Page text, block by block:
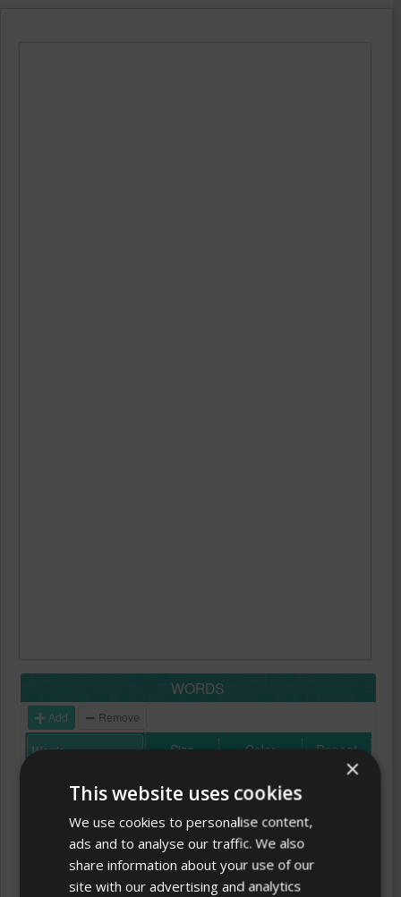
WORDS
Add Remove
Size Color Repeat
×
This website uses cookies
We use cookies to personalise content,
ads and to analyse our traffic. We also
share information about your use of our
site with our advertising and analytics